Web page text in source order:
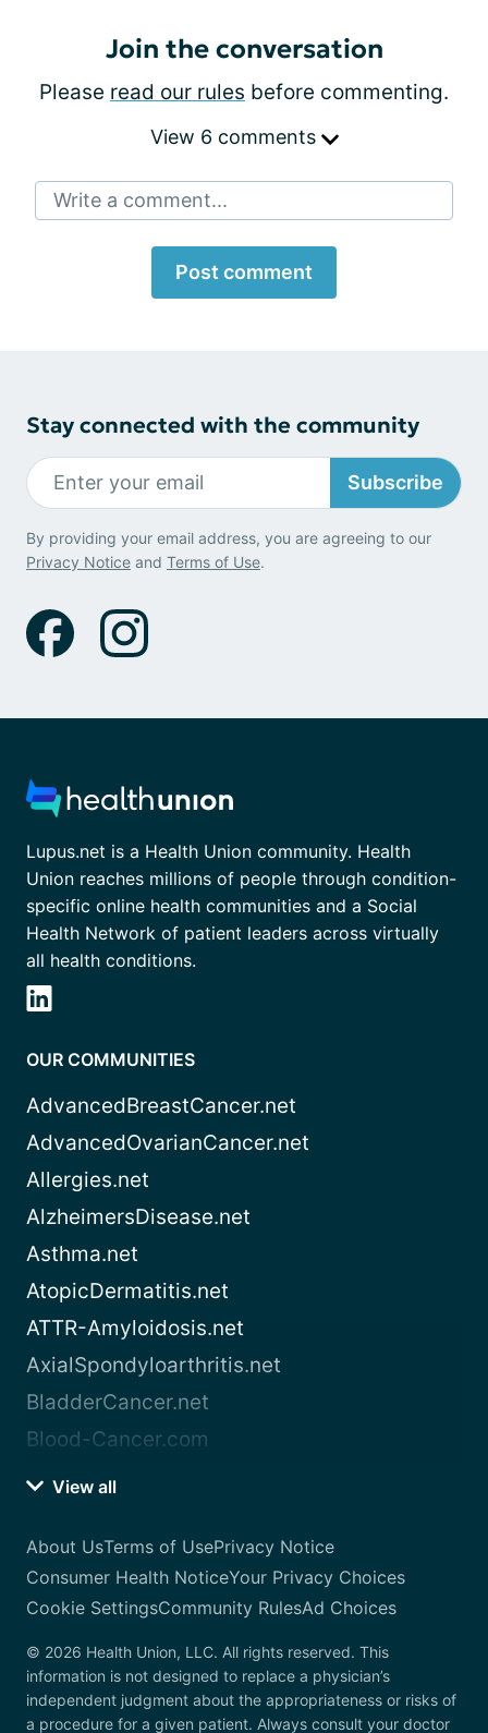
Join the conversation
Please read our rules before commenting.
View 6 comments
Write a comment...
Post comment
Stay connected with the community
Subscribe
By providing your email address, you are agreeing to our
Privacy Notice and Terms of Use.
Lupus.net is a Health Union community. Health
Union reaches millions of people through condition-
specific online health communities and a Social
Health Network of patient leaders across virtually
all health conditions.
OUR COMMUNITIES
AdvancedBreastCancer.net
AdvancedOvarianCancer.net
Allergies.net
AlzheimersDisease.net
Asthma.net
AtopicDermatitis.net
ATTR-Amyloidosis.net
AxialSpondyloarthritis.net
BladderCancer.net
Blood-Cancer.com
View all
About UsTerms of UsePrivacy Notice
Consumer Health NoticeYour Privacy Choices
Cookie SettingsCommunity RulesAd Choices
© 2026 Health Union, LLC. All rights reserved. This
information is not designed to replace a physician’s
independent judgment about the appropriateness or risks of
a procedure for a given patient. Always consult your doctor